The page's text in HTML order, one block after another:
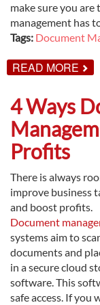
make sure you
management has
Tags: Document
READ MORE
THE
4 Ways
Profits
There is always
improve business
and boost profits.
Document
systems aim to
documents and
in a secure cloud
software. This
safe access. If you